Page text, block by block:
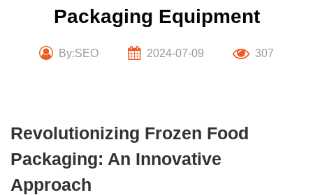
Packaging Equipment
By:SEO 2024-07-09 307
Revolutionizing Frozen Food
Packaging: An Innovative
Approach